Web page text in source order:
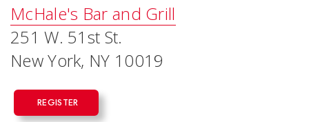
McHale's Bar and Grill
251 W. 51st St.
New York, NY 10019
REGISTER